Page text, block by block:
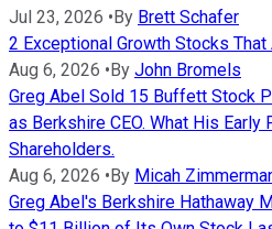
Jul 23, 2026 • By Brett Schafer
2 Exceptional Growth Stocks
Aug 6, 2026 • By John Bromels
Greg Abel Sold 15 Buffett Stock
as Berkshire CEO. What His
Shareholders.
Aug 6, 2026 • By Micah
Greg Abel's Berkshire Hathaway